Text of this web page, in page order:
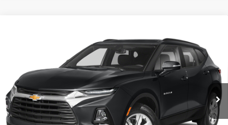
Preferred Chevrolet
VIN:3GNKBGRS4KS683615Stock:B17242
Model:
90,299 mi Ext. Int.
FINANCE
$20,278
PREFERRED PRICE